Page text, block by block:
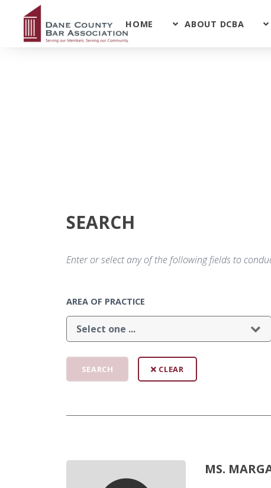
HOME ABOUT DCBA
SEARCH
Enter or select any of the following fields to
AREA OF PRACTICE
CLEAR
MS.